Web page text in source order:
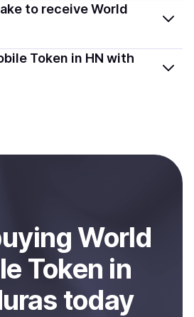
selected provider and country.
a simple KYC verification to
Coindisco highlights providers
minimal checks.
to receive World
on the payment method and
like card payments usually
Token in HN with
ingWorld
Token in
today